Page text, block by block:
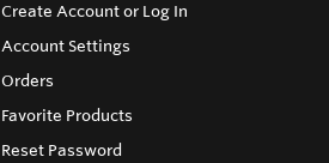
Create Account or Log In
Account Settings
Orders
Favorite Products
Reset Password